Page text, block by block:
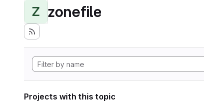
Z zonefile
Projects with this topic